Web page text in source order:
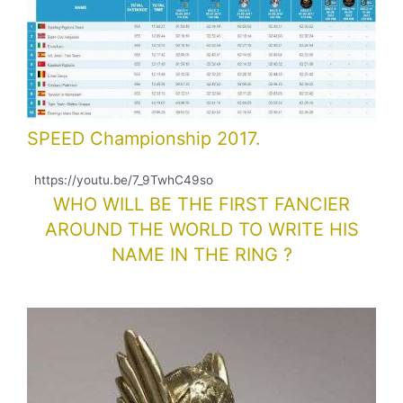
SPEED Championship 2017.
https://youtu.be/7_9TwhC49so
WHO WILL BE THE FIRST FANCIER
AROUND THE WORLD TO WRITE HIS
NAME IN THE RING ?